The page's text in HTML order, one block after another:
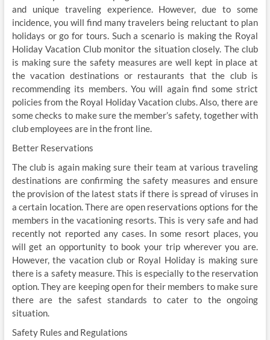
and unique traveling experience. However, due to some
incidence, you will find many travelers being reluctant to plan
holidays or go for tours. Such a scenario is making the Royal
Holiday Vacation Club monitor the situation closely. The club
is making sure the safety measures are well kept in place at
the vacation destinations or restaurants that the club is
recommending its members. You will again find some strict
policies from the Royal Holiday Vacation clubs. Also, there are
some checks to make sure the member’s safety, together with
club employees are in the front line.
Better Reservations
The club is again making sure their team at various traveling
destinations are confirming the safety measures and ensure
the provision of the latest stats if there is spread of viruses in
a certain location. There are open reservations options for the
members in the vacationing resorts. This is very safe and had
recently not reported any cases. In some resort places, you
will get an opportunity to book your trip wherever you are.
However, the vacation club or Royal Holiday is making sure
there is a safety measure. This is especially to the reservation
option. They are keeping open for their members to make sure
there are the safest standards to cater to the ongoing
situation.
Safety Rules and Regulations